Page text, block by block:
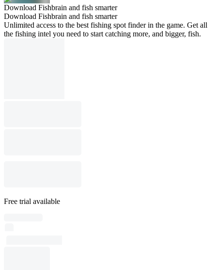
Download Fishbrain and fish smarter
Download Fishbrain and fish smarter
Unlimited access to the best fishing spot finder in the game. Get all
the fishing intel you need to start catching more, and bigger, fish.
Free trial available